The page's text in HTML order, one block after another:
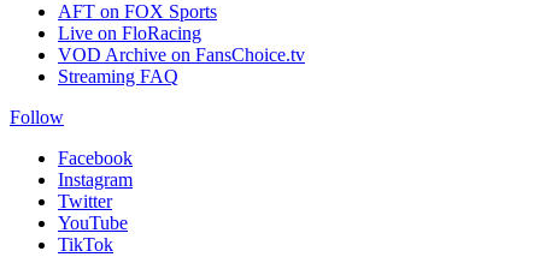
AFT on FOX Sports
Live on FloRacing
VOD Archive on FansChoice.tv
Streaming FAQ
Follow
Facebook
Instagram
Twitter
YouTube
TikTok